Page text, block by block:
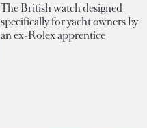
The British watch designed
specifically for yacht owners by
an ex-Rolex apprentice